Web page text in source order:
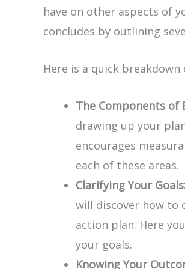
have on other aspects of
concludes by outlining
Here is a quick
The Components of
drawing up your
encourages
each of these areas.
Clarifying Your
will discover how to
action plan. Here
your goals.
Knowing Your